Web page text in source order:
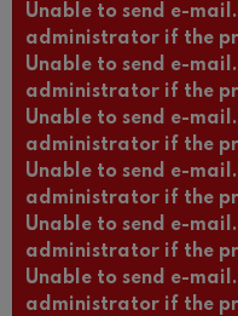
Unable to send e-
administrator if the
Unable to send e-
administrator if the
Unable to send e-
administrator if the
Unable to send e-
administrator if the
Unable to send e-
administrator if the
Unable to send e-
administrator if the